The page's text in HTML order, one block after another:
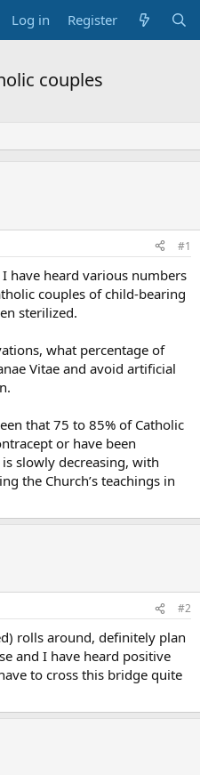
Log in Register
couples
#1
have heard various numbers
couples of child-bearing
sterilized.
what percentage of
Vitae and avoid artificial
that 75 to 85% of Catholic
or have been
slowly decreasing, with
the Church’s teachings in
#2
rolls around, definitely plan
and I have heard positive
to cross this bridge quite